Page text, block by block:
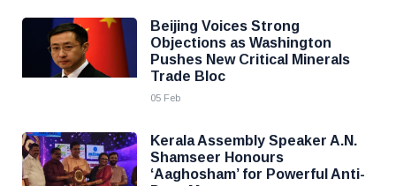
Beijing Voices Strong
Objections as Washington
Pushes New Critical Minerals
Trade Bloc
05 Feb
Kerala Assembly Speaker A.N.
Shamseer Honours
‘Aaghosham’ for Powerful Anti-